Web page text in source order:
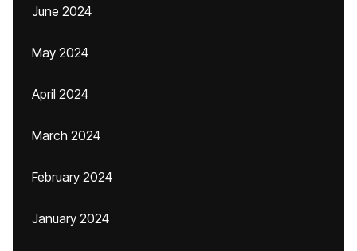
June 2024
May 2024
April 2024
March 2024
February 2024
January 2024